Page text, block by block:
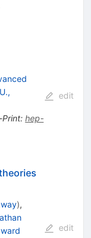
Print: hep-
edit
),
edit